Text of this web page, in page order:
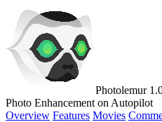
Photolemur
Photo Enhancement on Autopilot
Overview Features Movies